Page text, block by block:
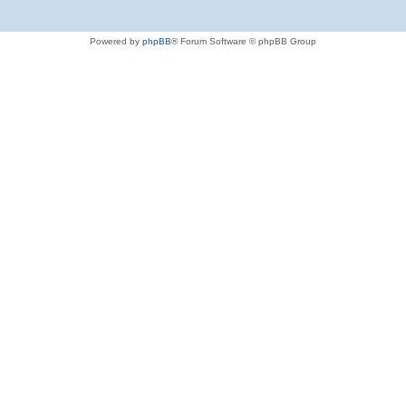
Powered by phpBB® Forum Software © phpBB Group